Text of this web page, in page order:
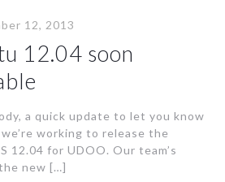
12, 2013
12.04 soon
a quick update to let you know
working to release the
12.04 for UDOO. Our team’s
new […]